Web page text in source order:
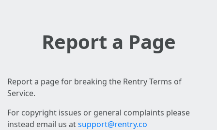
Report a Page
Report a page for breaking the Rentry Terms of
Service.
For copyright issues or general complaints please
instead email us atsupport@rentry.co